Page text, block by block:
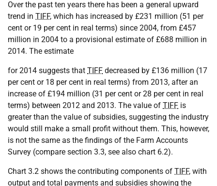
Over the past ten years there has been a general upward
trend in TIFF, which has increased by £231 million (51 per
cent or 19 per cent in real terms) since 2004, from £457
million in 2004 to a provisional estimate of £688 million in
2014. The estimate
for 2014 suggests that TIFF decreased by £136 million (17
per cent or 18 per cent in real terms) from 2013, after an
increase of £194 million (31 per cent or 28 per cent in real
terms) between 2012 and 2013. The value of TIFF is
greater than the value of subsidies, suggesting the industry
would still make a small profit without them. This, however,
is not the same as the findings of the Farm Accounts
Survey (compare section 3.3, see also chart 6.2).
Chart 3.2 shows the contributing components of TIFF, with
output and total payments and subsidies showing the